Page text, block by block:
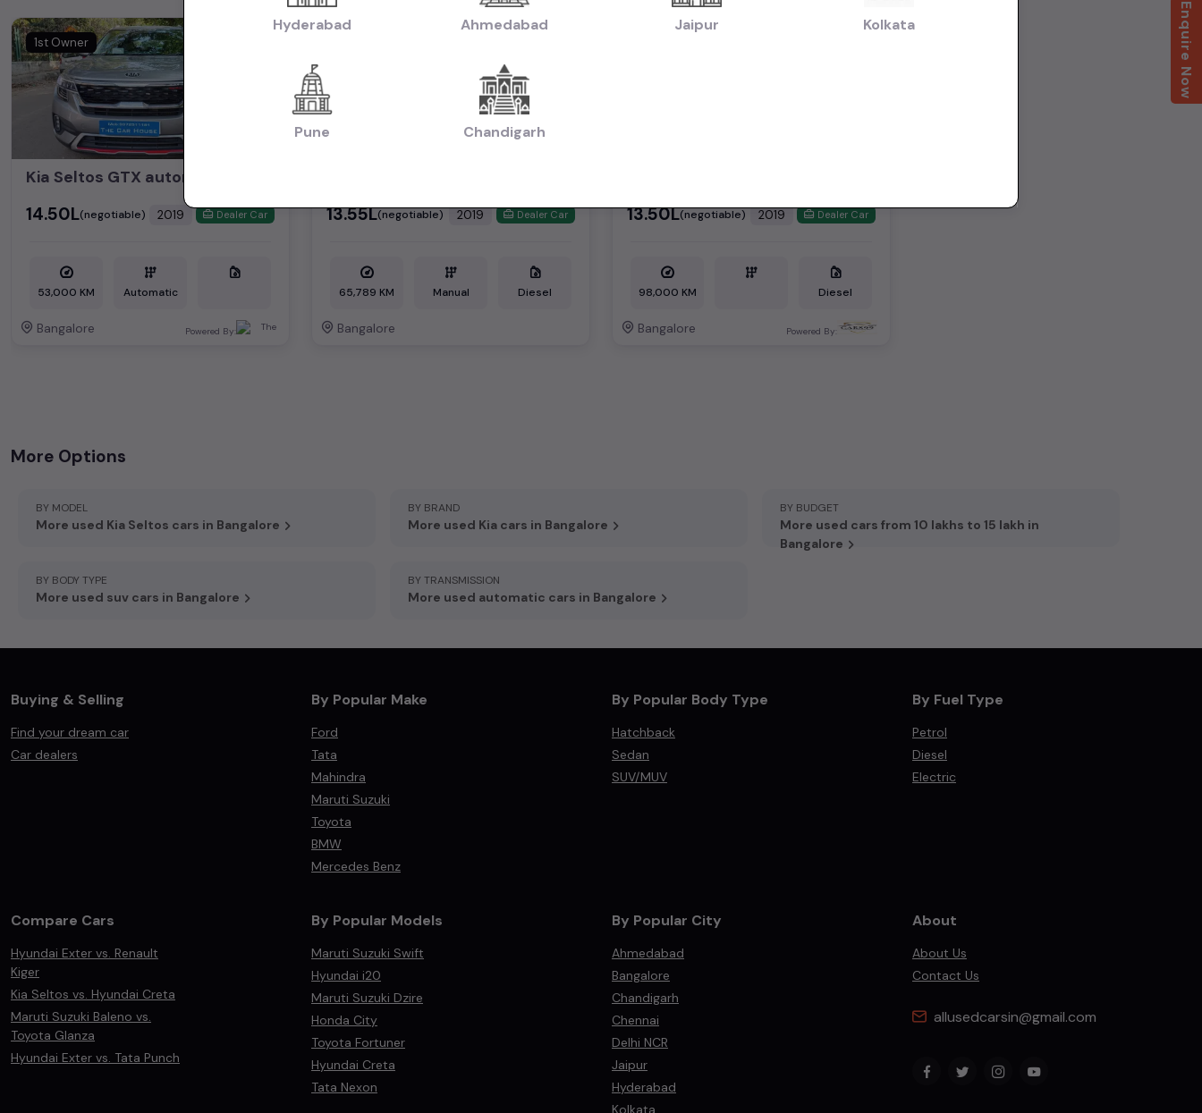
1st Owner
₹14.50L(negotiable) 2019 Dealer Car
53,000 KM Automatic
Bangalore Powered By:
₹13.55L(negotiable) 2019 Dealer Car
65,789 KM Manual Diesel
Bangalore
₹13.50L(negotiable) 2019 Dealer Car
98,000 KM Diesel
Bangalore Powered By:
More Options
BY MODEL
More used Kia Seltos cars in Bangalore
BY BRAND
More used Kia cars in Bangalore
BY BUDGET
More used cars from 10 lakhs to 15 lakh in
Bangalore
BY BODY TYPE
More used suv cars in Bangalore
BY TRANSMISSION
More used automatic cars in Bangalore
Buying & Selling
Find your dream car
Car dealers
By Popular Make
Ford
Tata
Mahindra
Maruti Suzuki
Toyota
BMW
Mercedes Benz
By Popular Body Type
Hatchback
Sedan
SUV/MUV
By Fuel Type
Petrol
Diesel
Electric
Compare Cars
Hyundai Exter vs. Renault
Kiger
Kia Seltos vs. Hyundai Creta
Maruti Suzuki Baleno vs.
Toyota Glanza
Hyundai Exter vs. Tata Punch
By Popular Models
Maruti Suzuki Swift
Hyundai i20
Maruti Suzuki Dzire
Honda City
Toyota Fortuner
Hyundai Creta
Tata Nexon
By Popular City
Ahmedabad
Bangalore
Chandigarh
Chennai
Delhi NCR
Jaipur
Hyderabad
Kolkata
About
About Us
Contact Us
allusedcarsin@gmail.com
Enquire Now
Hyderabad Ahmedabad Jaipur Kolkata
Pune Chandigarh